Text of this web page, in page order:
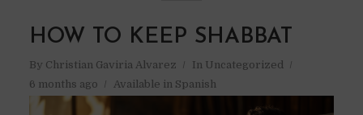
HOW TO KEEP SHABBAT
By Christian Gaviria Alvarez In Uncategorized
6 months ago
Available in Spanish